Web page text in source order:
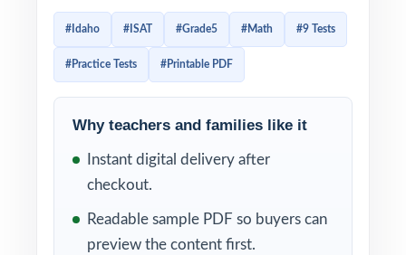
practice tests don't begin to cover that
entirely distinct, full-length practice tests,
every question tagged to its own unique
Idaho Content Standards for Mathematics
That standard tagging is what turns this
resource into a real classroom tool instead of
a stack of worksheets. The moment you
#Idaho #ISAT #Grade5 #Math #9 Tests
#Practice Tests #Printable PDF
Why teachers and families like it
Instant digital delivery after
checkout.
Readable sample PDF so buyers can
preview the content first.